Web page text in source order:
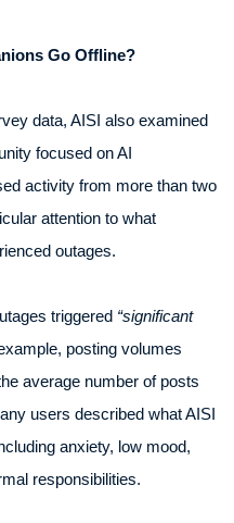
Go Offline?
data, AISI also examined
focused on AI
activity from more than two
attention to what
outages.
triggered “significant
posting volumes
average number of posts
users described what AISI
anxiety, low mood,
responsibilities.